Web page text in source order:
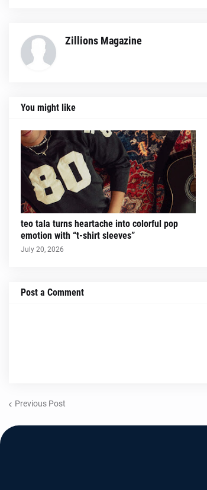
Zillions Magazine
You might like
teo tala turns heartache into colorful pop
emotion with “t-shirt sleeves”
July 20, 2026
Post a Comment
Previous Post